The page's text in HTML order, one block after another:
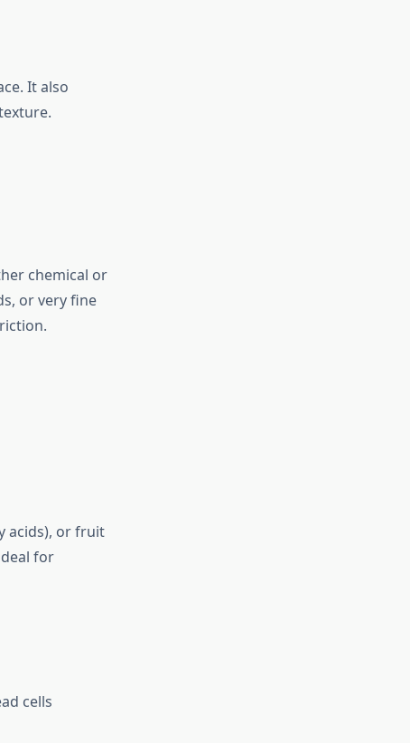
It also
chemical or
or very fine
acids), or fruit
for
cells